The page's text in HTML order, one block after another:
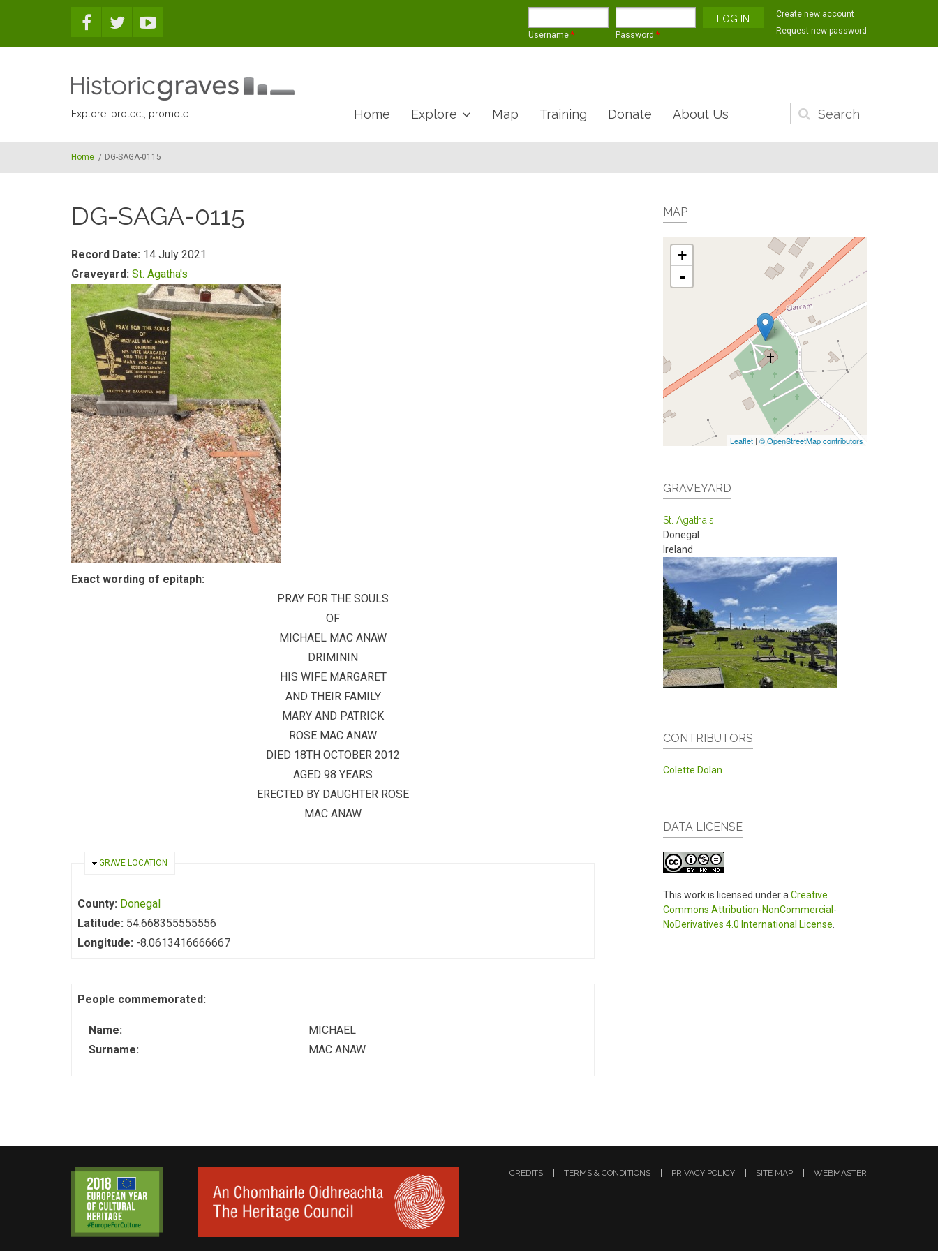
Username * Password *
Create new account
Request new password
Explore, protect, promote
Search
form
Home Explore Map Training Donate About Us
Home / DG-SAGA-0115
DG-SAGA-0115
Record Date: 14 July 2021
Graveyard: St. Agatha's
Exact wording of epitaph:
PRAY FOR THE SOULS
OF
MICHAEL MAC ANAW
DRIMININ
HIS WIFE MARGARET
AND THEIR FAMILY
MARY AND PATRICK
ROSE MAC ANAW
DIED 18TH OCTOBER 2012
AGED 98 YEARS
ERECTED BY DAUGHTER ROSE
MAC ANAW
HIDE
GRAVE LOCATION
County: Donegal
Latitude: 54.668355555556
Longitude: -8.0613416666667
People commemorated:
Name:
MICHAEL
Surname:
MAC ANAW
MAP
+
-
Leaflet | © OpenStreetMap contributors
GRAVEYARD
St. Agatha's
Donegal
Ireland
CONTRIBUTORS
Colette Dolan
DATA LICENSE
This work is licensed under a Creative
Commons Attribution-NonCommercial-
NoDerivatives 4.0 International License
CREDITS TERMS & CONDITIONS PRIVACY POLICY SITE MAP WEBMASTER